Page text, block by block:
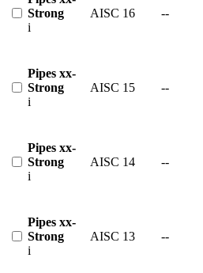
Strong
i
AISC 16 --
Pipes xx-
Strong
i
AISC 15 --
Pipes xx-
Strong
i
AISC 14 --
Pipes xx-
Strong
i
AISC 13 --